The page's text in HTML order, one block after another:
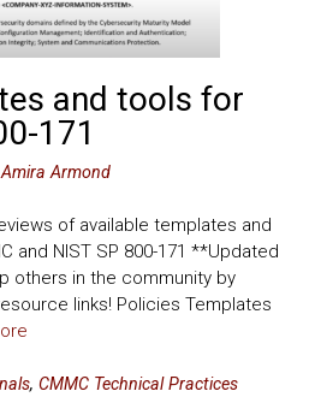
and tools for
171
Amira Armond
of available templates and
and NIST SP 800-171 **Updated
others in the community by
links! Policies Templates
, CMMC Technical Practices